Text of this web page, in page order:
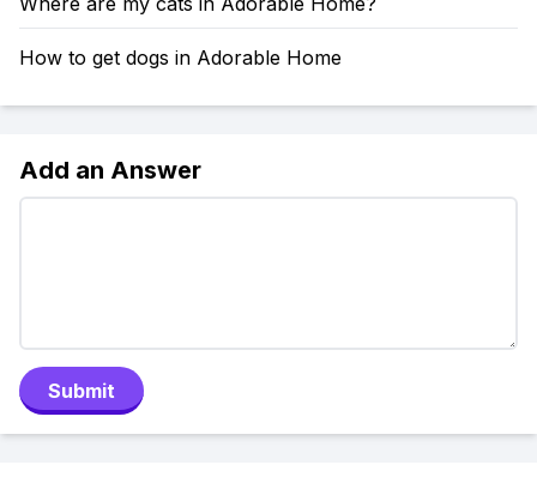
How to get dogs in Adorable Home
Add an Answer
Submit